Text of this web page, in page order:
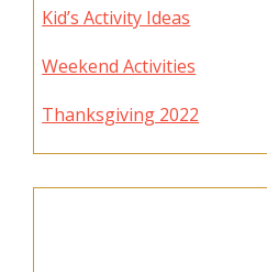
Kid’s Activity Ideas
Weekend Activities
Thanksgiving 2022